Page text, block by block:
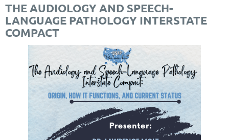
THE AUDIOLOGY AND SPEECH-
LANGUAGE PATHOLOGY INTERSTATE
COMPACT